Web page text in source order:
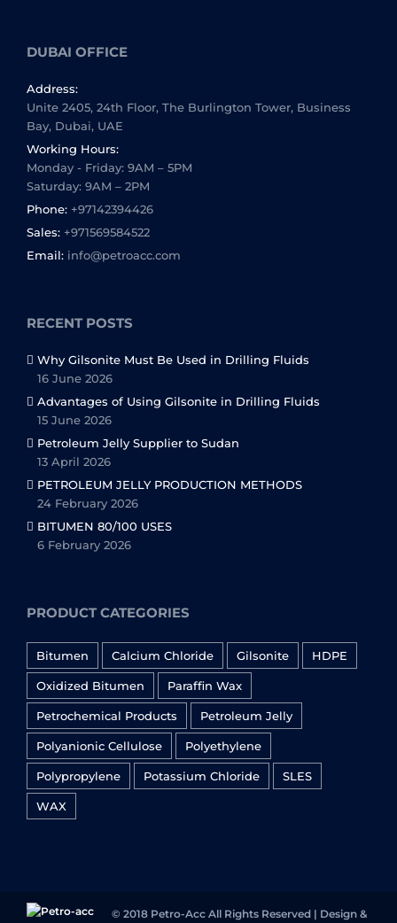
DUBAI OFFICE
Address:
Unite 2405, 24th Floor, The Burlington Tower, Business
Bay, Dubai, UAE
Working Hours:
Monday - Friday: 9AM – 5PM
Saturday: 9AM – 2PM
Phone: +97142394426
Sales: +971569584522
Email: info@petroacc.com
RECENT POSTS
Why Gilsonite Must Be Used in Drilling Fluids
16 June 2026
Advantages of Using Gilsonite in Drilling Fluids
15 June 2026
Petroleum Jelly Supplier to Sudan
13 April 2026
PETROLEUM JELLY PRODUCTION METHODS
24 February 2026
BITUMEN 80/100 USES
6 February 2026
PRODUCT CATEGORIES
Bitumen Calcium Chloride Gilsonite HDPE
Oxidized Bitumen Paraffin Wax
Petrochemical Products Petroleum Jelly
Polyanionic Cellulose Polyethylene
Polypropylene Potassium Chloride SLES
WAX
© 2018 Petro-Acc All Rights Reserved | Design &